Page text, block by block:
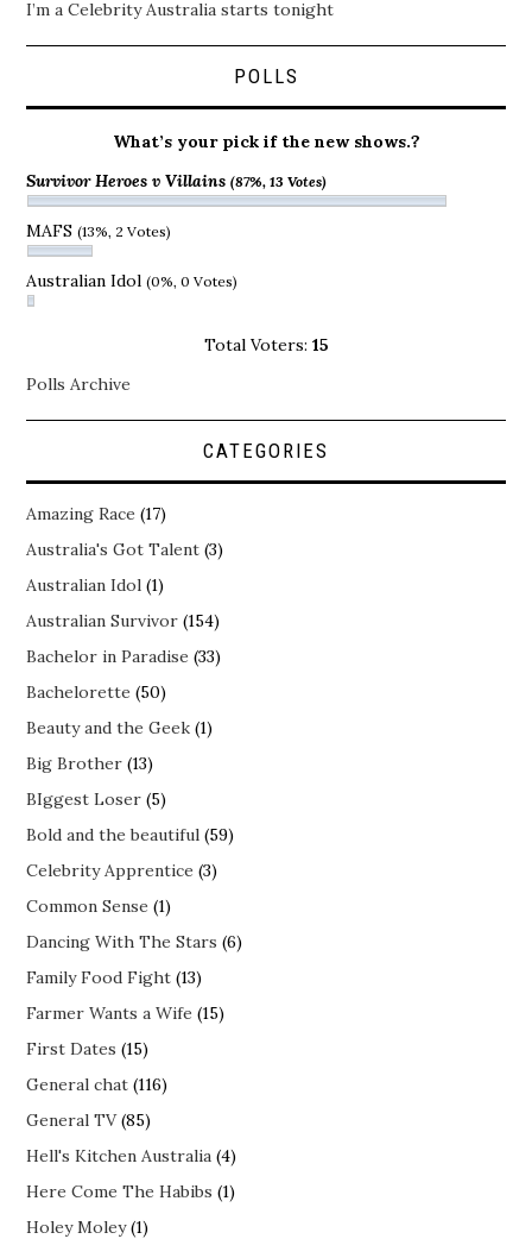
I’m a Celebrity Australia starts tonight
POLLS
What’s your pick if the new shows.?
Survivor Heroes v Villains(87%, 13 Votes)
MAFS(13%, 2 Votes)
Australian Idol(0%, 0 Votes)
Total Voters: 15
Polls Archive
CATEGORIES
Amazing Race (17)
Australia's Got Talent (3)
Australian Idol (1)
Australian Survivor (154)
Bachelor in Paradise (33)
Bachelorette (50)
Beauty and the Geek (1)
Big Brother (13)
BIggest Loser (5)
Bold and the beautiful (59)
Celebrity Apprentice (3)
Common Sense (1)
Dancing With The Stars (6)
Family Food Fight (13)
Farmer Wants a Wife (15)
First Dates (15)
General chat (116)
General TV(85)
Hell's Kitchen Australia (4)
Here Come The Habibs (1)
Holey Moley(1)